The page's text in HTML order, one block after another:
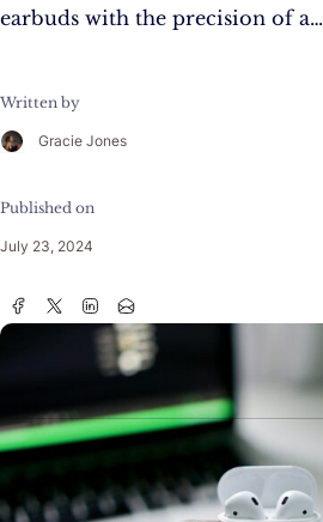
earbuds with the precision of a…
Written by
Gracie Jones
Published on
July 23, 2024